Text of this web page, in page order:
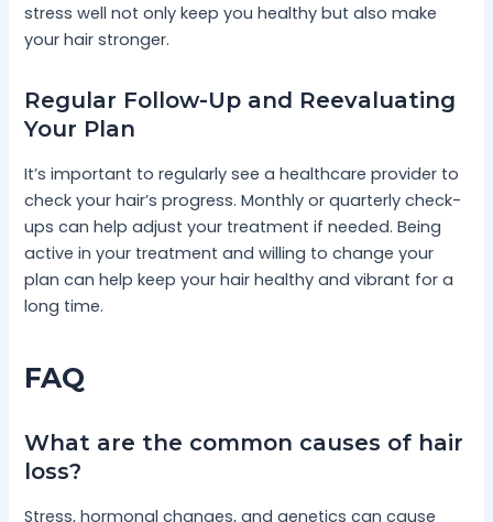
stress well not only keep you healthy but also make
your hair stronger.
Regular Follow-Up and Reevaluating
Your Plan
It’s important to regularly see a healthcare provider to
check your hair’s progress. Monthly or quarterly check-
ups can help adjust your treatment if needed. Being
active in your treatment and willing to change your
plan can help keep your hair healthy and vibrant for a
long time.
FAQ
What are the common causes of hair
loss?
Stress, hormonal changes, and genetics can cause